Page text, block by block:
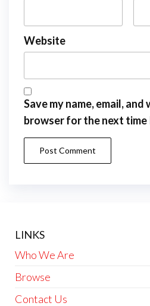
Website
Save my name, email,
browser for the next time
LINKS
Who We Are
Browse
Contact Us